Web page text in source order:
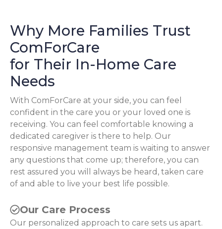
Why More Families Trust
ComForCare
for Their In-Home Care
Needs
With ComForCare at your side, you can feel
confident in the care you or your loved one is
receiving. You can feel comfortable knowing a
dedicated caregiver is there to help. Our
responsive management team is waiting to answer
any questions that come up; therefore, you can
rest assured you will always be heard, taken care
of and able to live your best life possible.
Our Care Process
Our personalized approach to care sets us apart.